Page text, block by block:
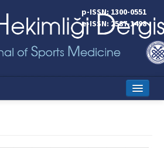
p-ISSN: 1300-0551
e-ISSN: 2587-1498